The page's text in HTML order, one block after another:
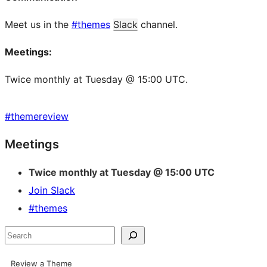
Meet us in the #themes Slack channel.
Meetings:
Twice monthly at Tuesday @ 15:00 UTC.
#themereview
Site
resources
Meetings
Twice monthly at Tuesday @ 15:00 UTC
Join Slack
#themes
Search
Review a Theme